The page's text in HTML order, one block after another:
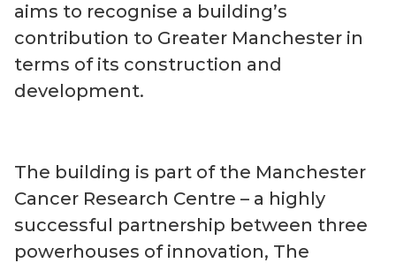
aims to recognise a building’s
contribution to Greater Manchester in
terms of its construction and
development.
The building is part of the Manchester
Cancer Research Centre – a highly
successful partnership between three
powerhouses of innovation, The